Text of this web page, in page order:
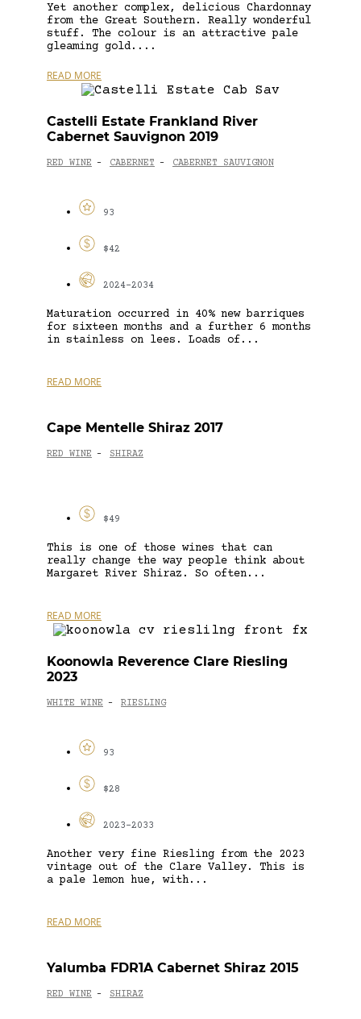
Yet another complex, delicious Chardonnay
from the Great Southern. Really wonderful
stuff. The colour is an attractive pale
gleaming gold....
READ MORE
Castelli Estate Frankland River
Cabernet Sauvignon 2019
RED WINE - CABERNET - CABERNET SAUVIGNON
93
$42
2024-2034
Maturation occurred in 40% new barriques
for sixteen months and a further 6 months
in stainless on lees. Loads of...
READ MORE
Cape Mentelle Shiraz 2017
RED WINE - SHIRAZ
$49
This is one of those wines that can
really change the way people think about
Margaret River Shiraz. So often...
READ MORE
Koonowla Reverence Clare Riesling
2023
WHITE WINE - RIESLING
93
$28
2023-2033
Another very fine Riesling from the 2023
vintage out of the Clare Valley. This is
a pale lemon hue, with...
READ MORE
Yalumba FDR1A Cabernet Shiraz 2015
RED WINE - SHIRAZ